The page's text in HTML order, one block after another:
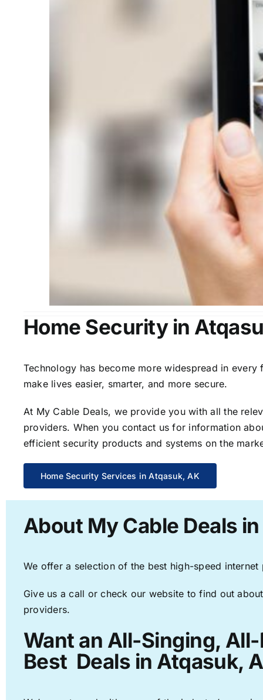
Home Security in
Technology has become more widespread in
make lives easier, smarter, and more secure.
At My Cable Deals, we provide you with all the
providers. When you contact us for information
efficient security products and systems on the
Home Security Services in Atqasuk, AK
About My Cable Deals
We offer a selection of the best high-speed
Give us a call or check our website to find out
providers.
Want an All-Singing,
Best Deals in Atqasuk,